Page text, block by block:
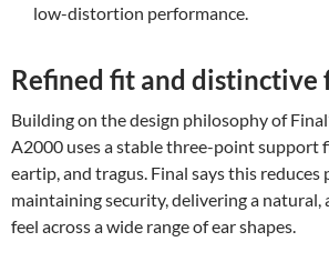
low-distortion performance.
Refined fit and distinctive
Building on the design philosophy of
A2000 uses a stable three-point support
eartip, and tragus. Final says this reduces
maintaining security, delivering a
feel across a wide range of ear shapes.